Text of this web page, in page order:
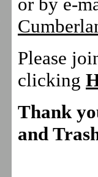
Please
clicking
Thank
and